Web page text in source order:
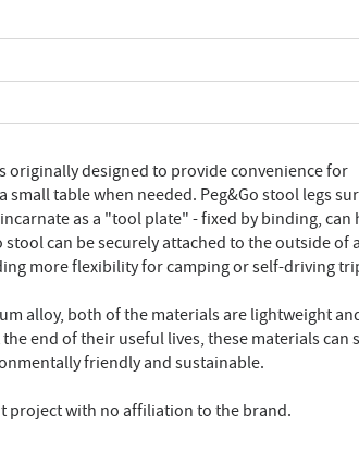
originally designed to provide convenience for
table when needed. Peg&Go stool legs
as a "tool plate" - fixed by binding, can
can be securely attached to the outside of
more flexibility for camping or self-driving
alloy, both of the materials are lightweight
end of their useful lives, these materials can
friendly and sustainable.
project with no affiliation to the brand.